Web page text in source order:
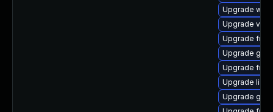
Upgrade
Upgrade
Upgrade
Upgrade
Upgrade
Upgrade
Upgrade